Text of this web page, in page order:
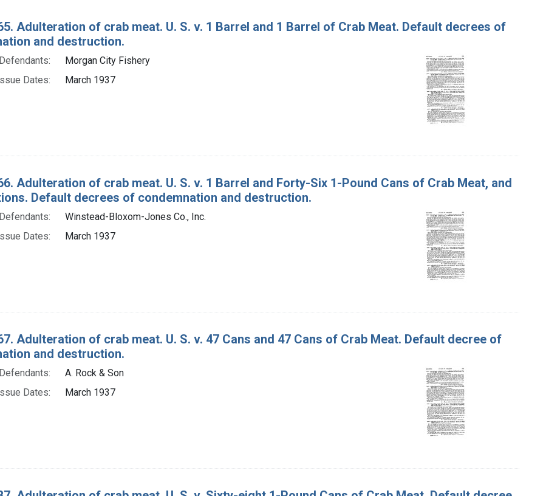
Adulteration of crab meat. U. S. v. 1 Barrel and 1 Barrel of Crab Meat. Default decrees of
and destruction.
Defendants:
Morgan City Fishery
Dates:
March 1937
Adulteration of crab meat. U. S. v. 1 Barrel and Forty-Six 1-Pound Cans of Crab Meat, and
Default decrees of condemnation and destruction.
Defendants:
Winstead-Bloxom-Jones Co., Inc.
Dates:
March 1937
Adulteration of crab meat. U. S. v. 47 Cans and 47 Cans of Crab Meat. Default decree of
and destruction.
Defendants:
A. Rock & Son
Dates:
March 1937